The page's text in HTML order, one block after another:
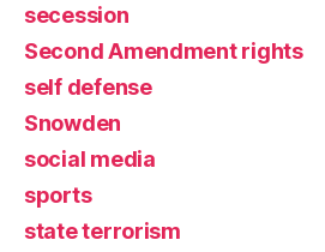
secession
Second Amendment rights
self defense
Snowden
social media
sports
state terrorism